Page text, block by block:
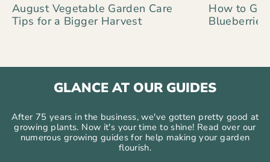
August Vegetable Garden Care
Tips for a Bigger Harvest
How to
GLANCE AT OUR GUIDES
After 75 years in the business, we've gotten pretty good at
growing plants. Now it's your time to shine! Read over our
numerous growing guides for help making your garden
flourish.